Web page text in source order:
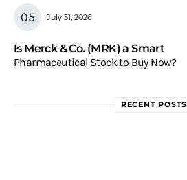
July 31, 2026
Is Merck & Co. (MRK) a Smart
Pharmaceutical Stock to Buy Now?
RECENT POSTS